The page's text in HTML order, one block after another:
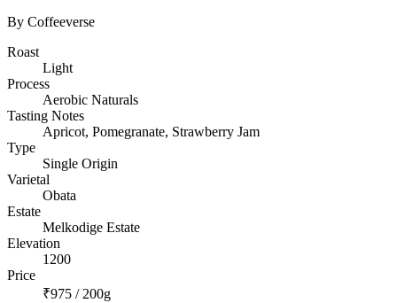
By Coffeeverse
Roast
Light
Process
Aerobic Naturals
Tasting Notes
Apricot, Pomegranate, Strawberry Jam
Type
Single Origin
Varietal
Obata
Estate
Melkodige Estate
Elevation
1200
Price
₹975 / 200g